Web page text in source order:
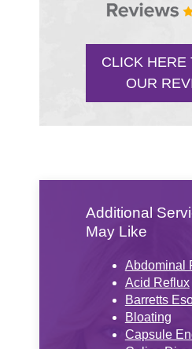
CLICK HERE
OUR
Additional
May Like
Abdominal
Acid Reflux
Barretts
Bloating
Capsule